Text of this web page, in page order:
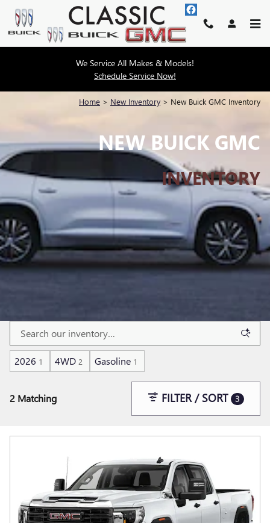
Skip to main content
We Service All Makes & Models!
Schedule Service Now!
Home > New Inventory > New Buick GMC Inventory
NEW BUICK GMC
INVENTORY
2026 1 4WD 2 Gasoline 1
2 Matching FILTER / SORT 3